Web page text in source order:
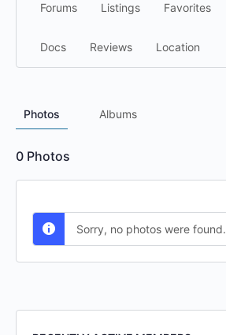
Forums Listings Favorites
Docs Reviews Location
Photos Albums
0 Photos
Sorry, no photos were found.